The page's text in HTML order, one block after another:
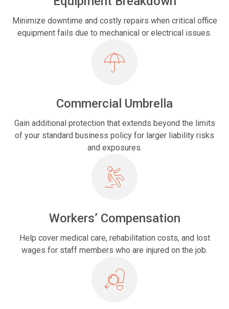
Minimize downtime and costly repairs when critical office
equipment fails due to mechanical or electrical issues.
Commercial Umbrella
Gain additional protection that extends beyond the limits
of your standard business policy for larger liability risks
and exposures.
Workers’ Compensation
Help cover medical care, rehabilitation costs, and lost
wages for staff members who are injured on the job.